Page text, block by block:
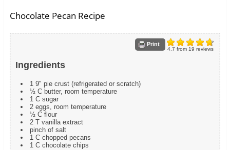
Chocolate Pecan Recipe
4.7 from 19 reviews
Print
Ingredients
1 9" pie crust (refrigerated or scratch)
½ C butter, room temperature
1 C sugar
2 eggs, room temperature
½ C flour
2 T vanilla extract
pinch of salt
1 C chopped pecans
1 C chocolate chips